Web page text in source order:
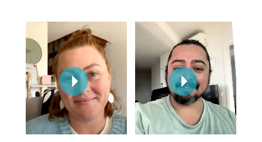
Aromatherapy
Reflexology Massage
Cupping Massage
Traditional Chinese
Oncology Massage
NDIS Podiatry
Spray Tan Near Me
Facial Near Me
Nails Near Me
View All Locations
Contact Us
Code of Conduct
Log in